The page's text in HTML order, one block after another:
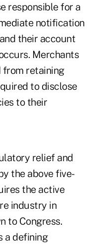
responsible for a
notification
their account
Merchants
from retaining
to disclose
to their
relief and
the above five-
the active
industry in
to Congress.
a defining